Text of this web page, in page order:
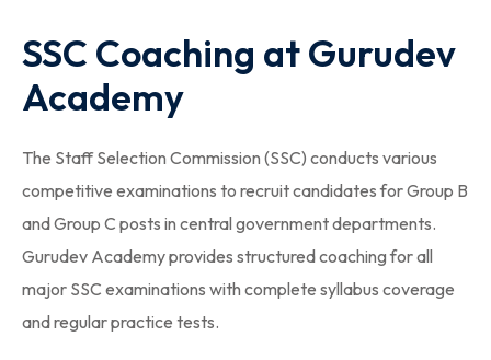
SSC Coaching at Gurudev
Academy
The Staff Selection Commission (SSC) conducts various
competitive examinations to recruit candidates for Group B
and Group C posts in central government departments.
Gurudev Academy provides structured coaching for all
major SSC examinations with complete syllabus coverage
and regular practice tests.